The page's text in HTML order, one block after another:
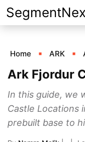
Skip
to
Home ARK
Ark Fjordur
In this guide, we
Castle Locations
prebuilt base to